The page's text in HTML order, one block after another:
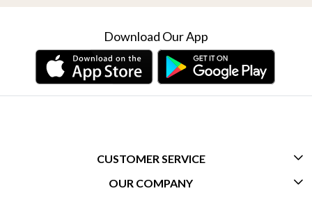
Download Our App
CUSTOMER SERVICE
CONTACT US
OUR COMPANY